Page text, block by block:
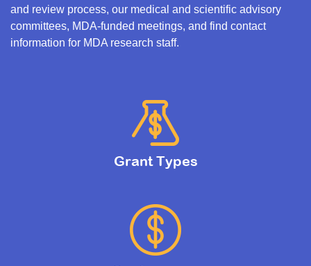
and review process, our medical and scientific advisory
committees, MDA-funded meetings, and find contact
information for MDA research staff.
Grant Types